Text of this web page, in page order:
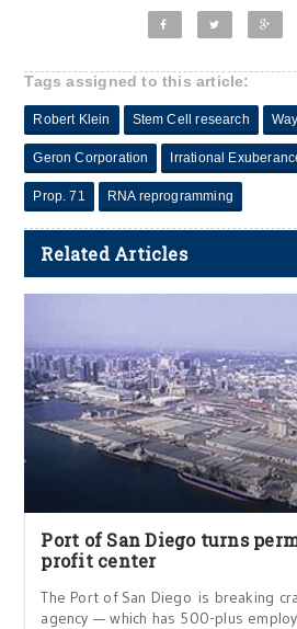
Tags assigned to this article:
Robert Klein Stem Cell research
Geron Corporation Irrational
Prop. 71 RNA reprogramming
Related Articles
Port of San Diego turns
profit center
The Port of San Diego is breaking
agency — which has 500-plus